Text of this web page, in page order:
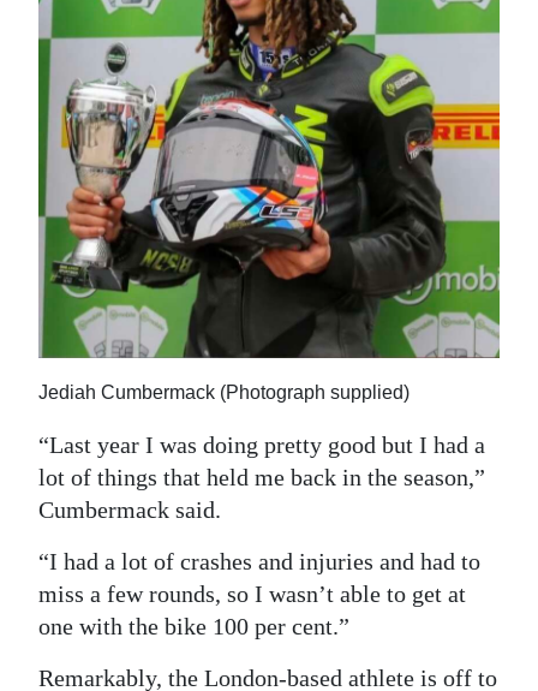
Jediah Cumbermack (Photograph supplied)
“Last year I was doing pretty good but I had a
lot of things that held me back in the season,”
Cumbermack said.
“I had a lot of crashes and injuries and had to
miss a few rounds, so I wasn’t able to get at
one with the bike 100 per cent.”
Remarkably, the London-based athlete is off to